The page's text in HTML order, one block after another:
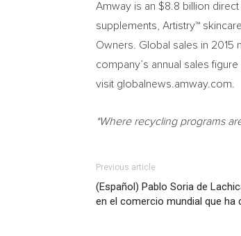
Amway is an $8.8 billion
supplements, Artistry™
Owners. Global sales in 2015
company’s annual sales
visit globalnews.amway.com.
*Where recycling programs
Previous article
(Español) Pablo Soria de
en el comercio mundial que ha